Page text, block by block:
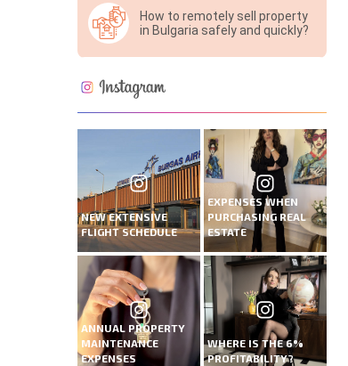
How to remotely sell property
in Bulgaria safely and quickly?
NEW EXTENSIVE
FLIGHT SCHEDULE
EXPENSES WHEN
PURCHASING REAL
ESTATE
ANNUAL PROPERTY
MAINTENANCE
EXPENSES
WHERE IS THE 6%
PROFITABILITY?